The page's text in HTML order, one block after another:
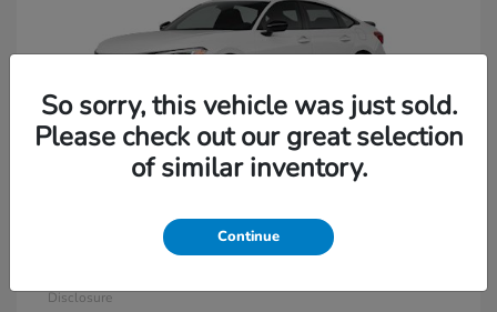
Civic Si
Disclosure
So sorry, this vehicle was just sold.
Please check out our great selection
of similar inventory.
Continue